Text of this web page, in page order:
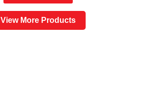
View More Products